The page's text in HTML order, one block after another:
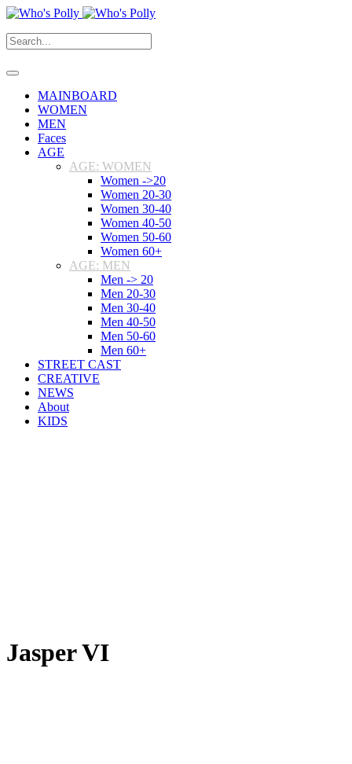
MAINBOARD
WOMEN
MEN
Faces
AGE
AGE: WOMEN
Women ->20
Women 20-30
Women 30-40
Women 40-50
Women 50-60
Women 60+
AGE: MEN
Men -> 20
Men 20-30
Men 30-40
Men 40-50
Men 50-60
Men 60+
STREET CAST
CREATIVE
NEWS
About
KIDS
Jasper VI